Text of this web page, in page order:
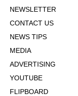
NEWSLETTER
CONTACT US
NEWS TIPS
MEDIA
ADVERTISING
YOUTUBE
FLIPBOARD